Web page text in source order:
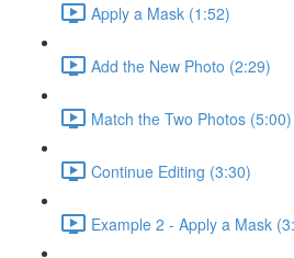
Apply a Mask (1:52)
Add the New Photo (2:29)
Match the Two Photos (5:00)
Continue Editing (3:30)
Example 2 - Apply a Mask